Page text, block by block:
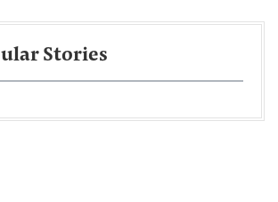
Stories